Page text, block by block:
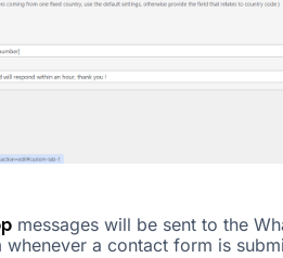
messages will be sent to the
a contact form is